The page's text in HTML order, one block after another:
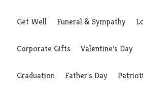
Get Well Funeral & Sympathy
Corporate Gifts Valentine's Day
Graduation Father's Day